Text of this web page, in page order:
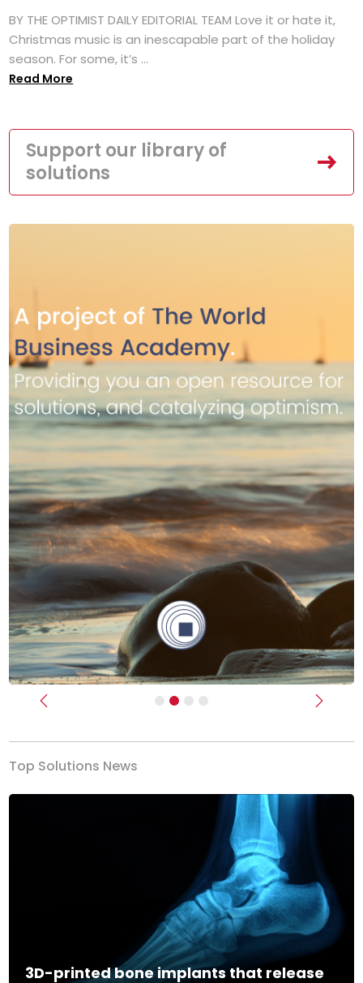
BY THE OPTIMIST DAILY EDITORIAL TEAM Love it or hate it,
Christmas music is an inescapable part of the holiday
season. For some, it’s ...
Read More
Support our library of
solutions
Previous Next
Top Solutions News
3D-printed bone implants that release